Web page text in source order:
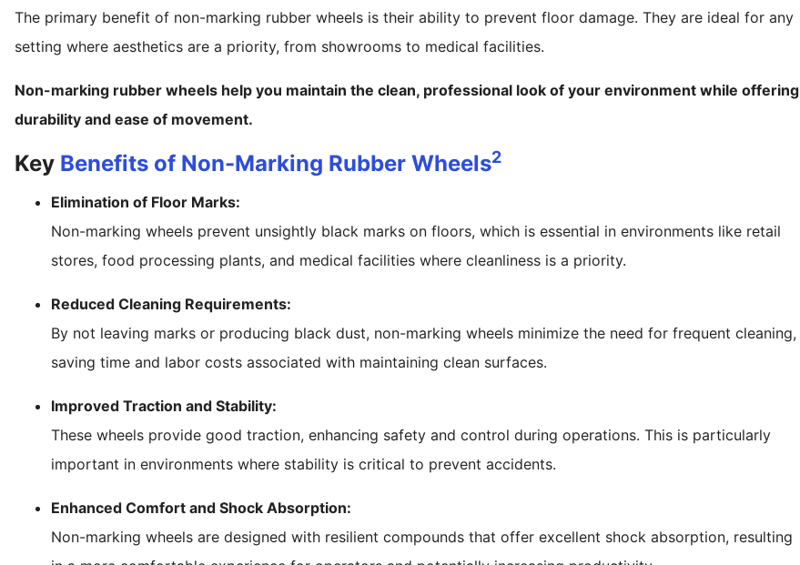
The primary benefit of non-marking rubber wheels is their ability to prevent floor damage. They are ideal for any
setting where aesthetics are a priority, from showrooms to medical facilities.
Non-marking rubber wheels help you maintain the clean, professional look of your environment while offering
durability and ease of movement.
Key Benefits of Non-Marking Rubber Wheels2
Elimination of Floor Marks:
Non-marking wheels prevent unsightly black marks on floors, which is essential in environments like retail
stores, food processing plants, and medical facilities where cleanliness is a priority.
Reduced Cleaning Requirements:
By not leaving marks or producing black dust, non-marking wheels minimize the need for frequent cleaning,
saving time and labor costs associated with maintaining clean surfaces.
Improved Traction and Stability:
These wheels provide good traction, enhancing safety and control during operations. This is particularly
important in environments where stability is critical to prevent accidents.
Enhanced Comfort and Shock Absorption:
Non-marking wheels are designed with resilient compounds that offer excellent shock absorption, resulting